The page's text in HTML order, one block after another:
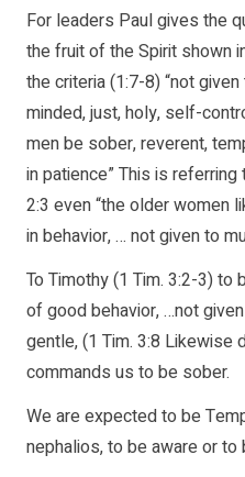
For leaders Paul gives the
the fruit of the Spirit shown
the criteria (1:7-8) “not
minded, just, holy, self-
men be sober, reverent,
in patience” This is
2:3 even “the older women
in behavior, … not given to
To Timothy (1 Tim. 3:2-3) to
of good behavior, …not
gentle, (1 Tim. 3:8 Likewise
commands us to be sober.
We are expected to be
nephalios, to be aware or to